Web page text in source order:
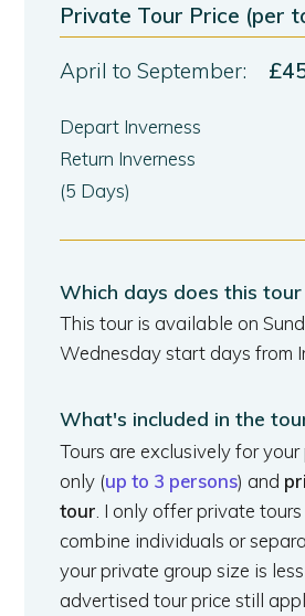
Private Tour Price (per
April to September:
Depart Inverness
Return Inverness
(5 Days)
Which days does this
This tour is available on
Wednesday start days from
What's included in the
Tours are exclusively for
only (up to 3 persons) and
tour . I only offer private
combine individuals or
your private group size is
advertised tour price still